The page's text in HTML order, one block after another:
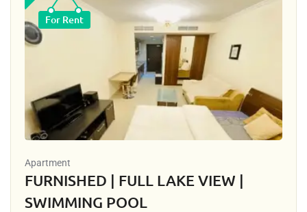
For Rent
Apartment
FURNISHED | FULL LAKE VIEW |
SWIMMING POOL